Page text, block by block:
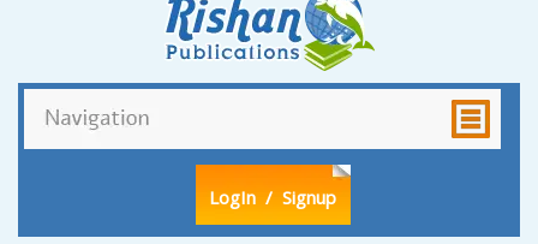
LogIn / Signup